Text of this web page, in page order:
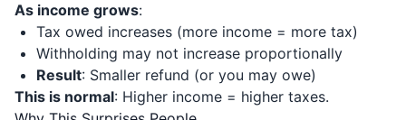
As income grows:
Tax owed increases (more income = more tax)
Withholding may not increase proportionally
Result: Smaller refund (or you may owe)
This is normal: Higher income = higher taxes.